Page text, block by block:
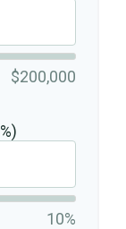
$200,000
10%